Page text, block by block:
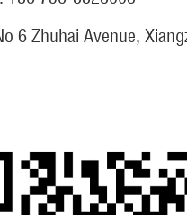
6 Zhuhai Avenue,